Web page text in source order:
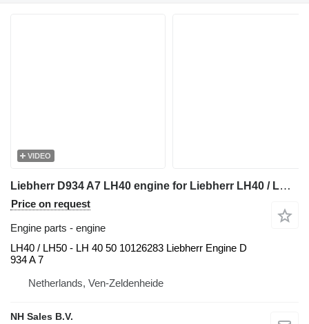
VIDEO
Liebherr D934 A7 LH40 engine for Liebherr LH40 / LH50
Price on request
Engine parts - engine
LH40 / LH50 - LH 40 50 10126283 Liebherr Engine D
934 A 7
Netherlands, Ven-Zeldenheide
NH Sales B.V.